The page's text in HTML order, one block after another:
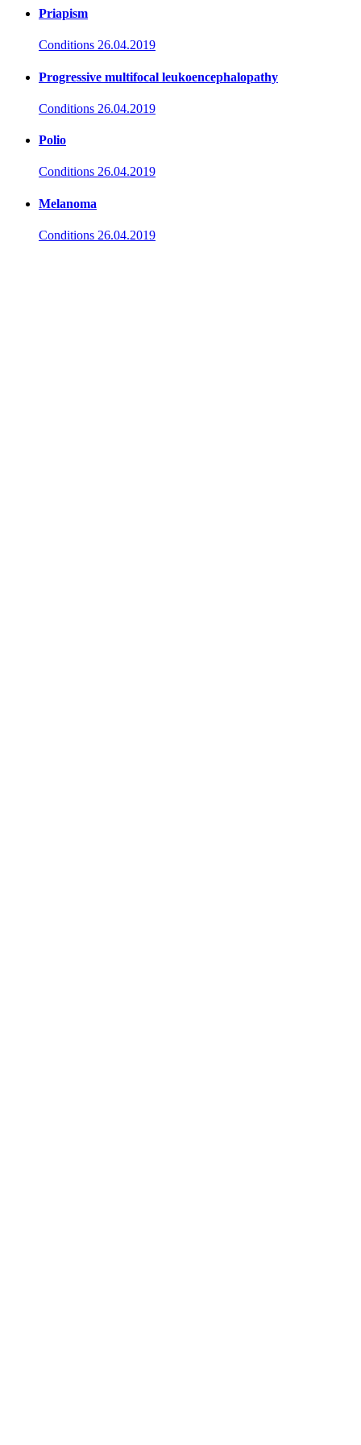
Priapism
Conditions 26.04.2019
Progressive multifocal leukoencephalopathy
Conditions 26.04.2019
Polio
Conditions 26.04.2019
Melanoma
Conditions 26.04.2019